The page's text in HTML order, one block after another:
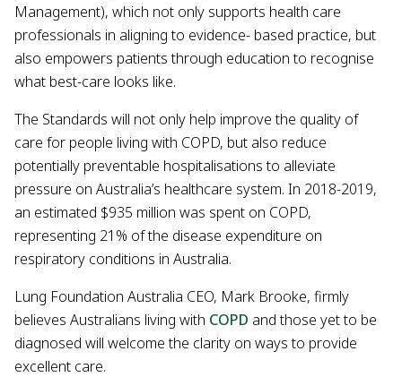
Management), which not only supports health care
professionals in aligning to evidence- based practice, but
also empowers patients through education to recognise
what best-care looks like.
The Standards will not only help improve the quality of
care for people living with COPD, but also reduce
potentially preventable hospitalisations to alleviate
pressure on Australia’s healthcare system. In 2018-2019,
an estimated $935 million was spent on COPD,
representing 21% of the disease expenditure on
respiratory conditions in Australia.
Lung Foundation Australia CEO, Mark Brooke, firmly
believes Australians living with COPD and those yet to be
diagnosed will welcome the clarity on ways to provide
excellent care.